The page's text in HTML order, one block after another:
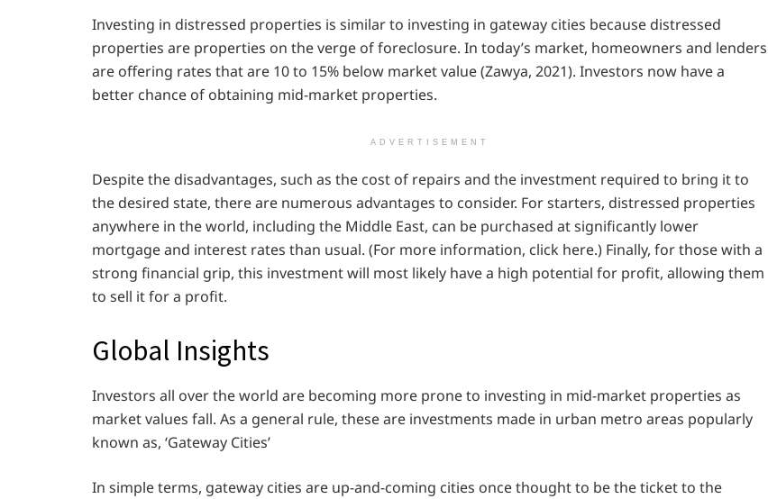
Investing in distressed properties is similar to investing in gateway cities because distressed
properties are properties on the verge of foreclosure. In today’s market, homeowners and lenders
are offering rates that are 10 to 15% below market value (Zawya, 2021). Investors now have a
better chance of obtaining mid-market properties.
ADVERTISEMENT
Despite the disadvantages, such as the cost of repairs and the investment required to bring it to
the desired state, there are numerous advantages to consider. For starters, distressed properties
anywhere in the world, including the Middle East, can be purchased at significantly lower
mortgage and interest rates than usual. (For more information, click here.) Finally, for those with a
strong financial grip, this investment will most likely have a high potential for profit, allowing them
to sell it for a profit.
Global Insights
Investors all over the world are becoming more prone to investing in mid-market properties as
market values fall. As a general rule, these are investments made in urban metro areas popularly
known as, ‘Gateway Cities’
In simple terms, gateway cities are up-and-coming cities once thought to be the ticket to the